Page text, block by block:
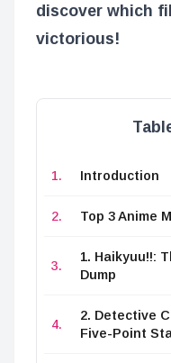
discover which
victorious!
Introduction
Top 3 Anime
1. Haikyuu!!:
Dump
2. Detective
Five-Point